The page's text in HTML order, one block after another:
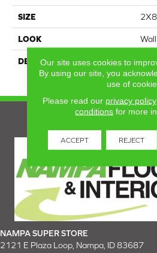
SIZE 2X8
LOOK Wall
DESCRIPTION
NAMPA SUPER STORE
2121 E Plaza Loop, Nampa, ID 83687
Our site uses cookies to
By using our site, you
use of
Please read our privacy policy
conditions for more
ACCEPT REJECT